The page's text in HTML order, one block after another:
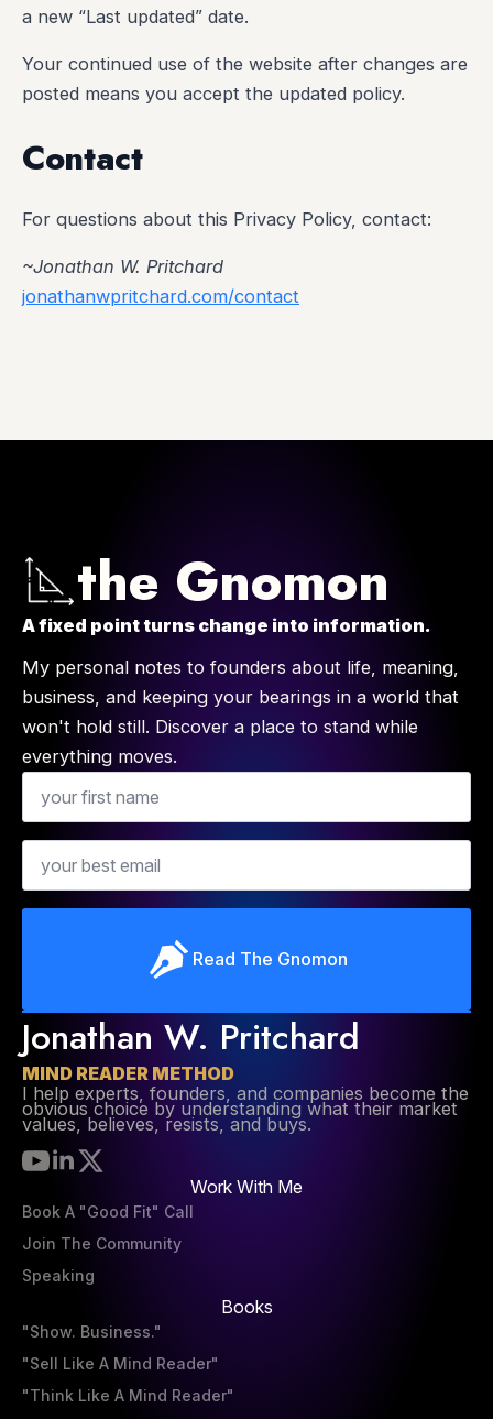
a new “Last updated” date.
Your continued use of the website after changes are
posted means you accept the updated policy.
Contact
For questions about this Privacy Policy, contact:
~Jonathan W. Pritchard
jonathanwpritchard.com/contact
the Gnomon
A fixed point turns change into information.
My personal notes to founders about life, meaning,
business, and keeping your bearings in a world that
won't hold still. Discover a place to stand while
everything moves.
Name
Email
Read The Gnomon
Jonathan W. Pritchard
MIND READER METHOD
I help experts, founders, and companies become the
obvious choice by understanding what their market
values, believes, resists, and buys.
Work With Me
Book A "Good Fit" Call
Join The Community
Speaking
Books
"Show. Business."
"Sell Like A Mind Reader"
"Think Like A Mind Reader"